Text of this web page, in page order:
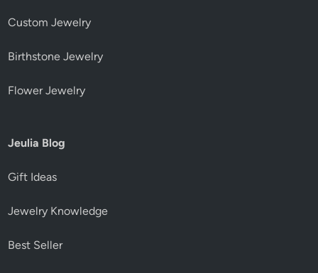
Custom Jewelry
Birthstone Jewelry
Flower Jewelry
Jeulia Blog
Gift Ideas
Jewelry Knowledge
Best Seller